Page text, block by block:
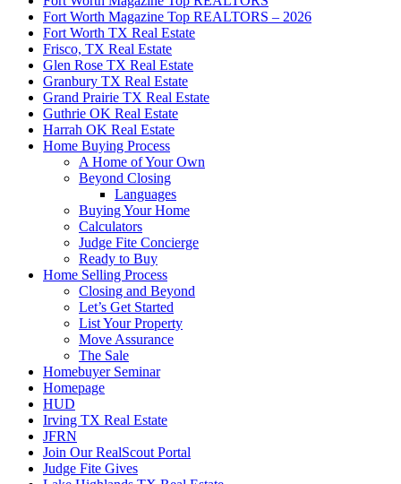
Fort Worth Magazine Top REALTORS – 2026
Fort Worth TX Real Estate
Frisco, TX Real Estate
Glen Rose TX Real Estate
Granbury TX Real Estate
Grand Prairie TX Real Estate
Guthrie OK Real Estate
Harrah OK Real Estate
Home Buying Process
A Home of Your Own
Beyond Closing
Languages
Buying Your Home
Calculators
Judge Fite Concierge
Ready to Buy
Home Selling Process
Closing and Beyond
Let’s Get Started
List Your Property
Move Assurance
The Sale
Homebuyer Seminar
Homepage
HUD
Irving TX Real Estate
JFRN
Join Our RealScout Portal
Judge Fite Gives